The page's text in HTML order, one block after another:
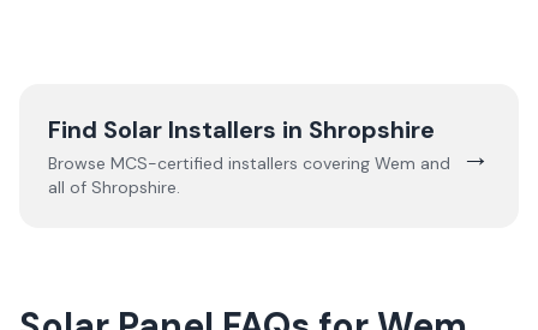
Find Solar Installers in Shropshire
Browse MCS-certified installers covering Wem and
all of Shropshire.
→